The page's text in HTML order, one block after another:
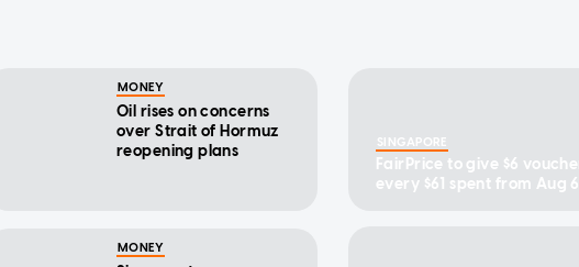
MONEY
Oil rises on concerns
over Strait of Hormuz
reopening plans
MONEY
SINGAPORE
FairPrice to give $6
every $61 spent from Aug